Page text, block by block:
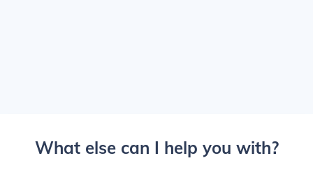
What else can I help you with?